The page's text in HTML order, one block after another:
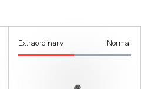
Extraordinary Normal